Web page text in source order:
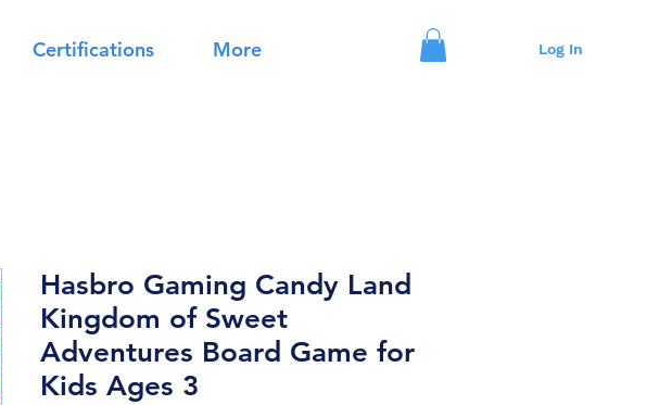
Certifications More Log In
Hasbro Gaming Candy Land
Kingdom of Sweet
Adventures Board Game for
Kids Ages 3